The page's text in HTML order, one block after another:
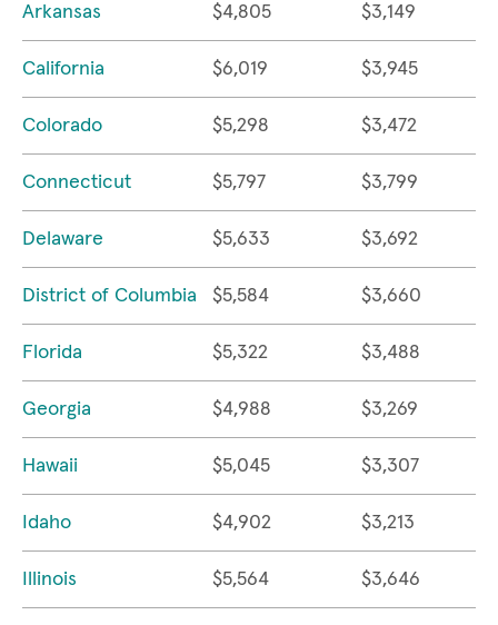
Arkansas $4,805 $3,149
California $6,019 $3,945
Colorado $5,298 $3,472
Connecticut $5,797 $3,799
Delaware $5,633 $3,692
District of Columbia $5,584 $3,660
Florida $5,322 $3,488
Georgia $4,988 $3,269
Hawaii $5,045 $3,307
Idaho $4,902 $3,213
Illinois $5,564 $3,646